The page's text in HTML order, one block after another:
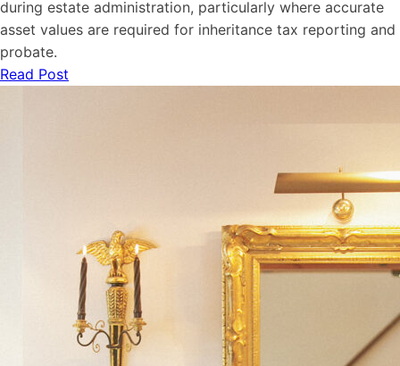
during estate administration, particularly where accurate
asset values are required for inheritance tax reporting and
probate.
Read Post